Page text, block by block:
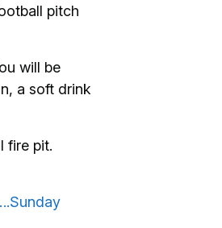
pitch
will be
a soft drink
fire pit.